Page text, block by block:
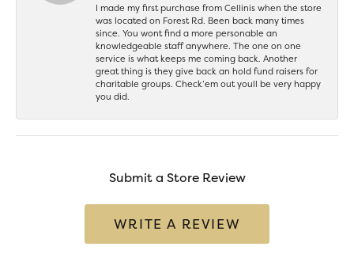
I made my first purchase from Cellinis when the store
was located on Forest Rd. Been back many times
since. You wont find a more personable an
knowledgeable staff anywhere. The one on one
service is what keeps me coming back. Another
great thing is they give back an hold fund raisers for
charitable groups. Check’em out youll be very happy
you did.
Submit a Store Review
WRITE A REVIEW